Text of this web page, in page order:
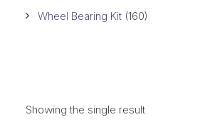
Wheel Bearing Kit (160)
Showing the single result